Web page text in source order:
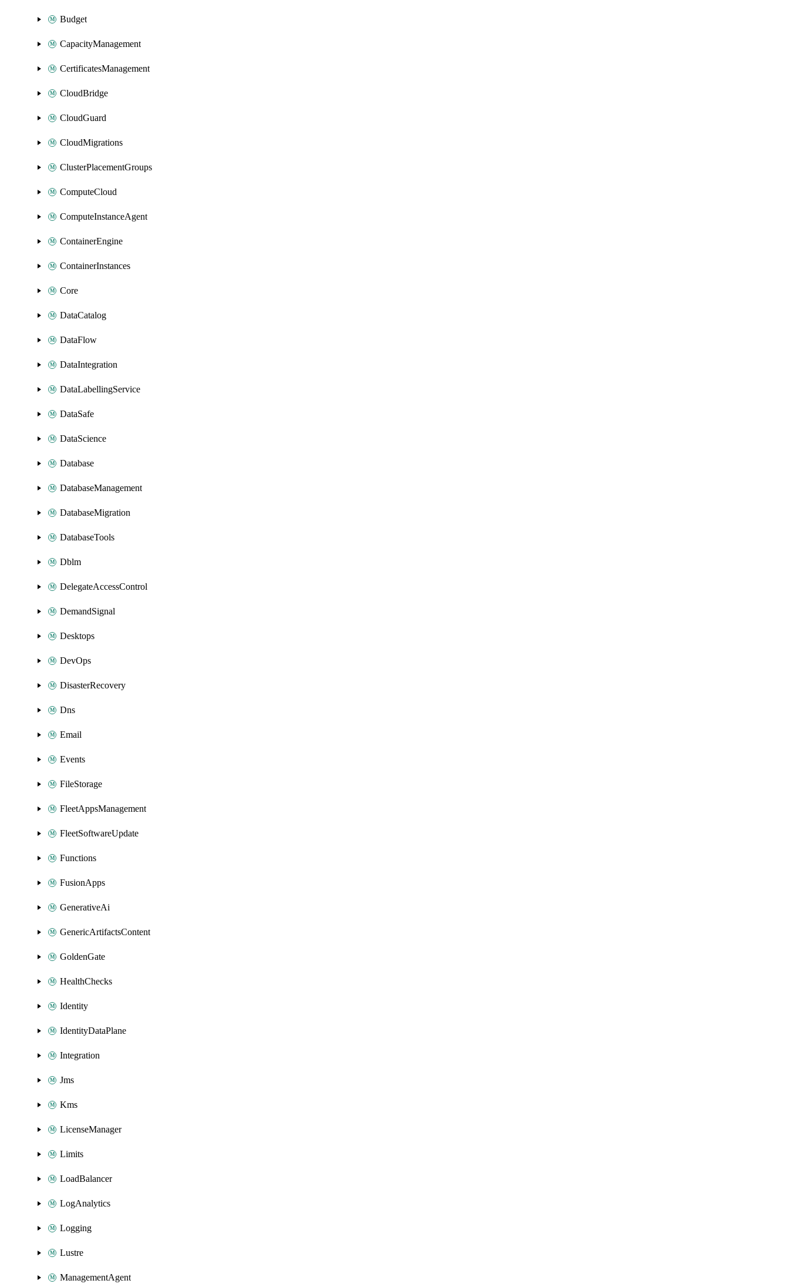
Budget
CapacityManagement
CertificatesManagement
CloudBridge
CloudGuard
CloudMigrations
ClusterPlacementGroups
ComputeCloud
ComputeInstanceAgent
ContainerEngine
ContainerInstances
Core
DataCatalog
DataFlow
DataIntegration
DataLabellingService
DataSafe
DataScience
Database
DatabaseManagement
DatabaseMigration
DatabaseTools
Dblm
DelegateAccessControl
DemandSignal
Desktops
DevOps
DisasterRecovery
Dns
Email
Events
FileStorage
FleetAppsManagement
FleetSoftwareUpdate
Functions
FusionApps
GenerativeAi
GenericArtifactsContent
GoldenGate
HealthChecks
Identity
IdentityDataPlane
Integration
Jms
Kms
LicenseManager
Limits
LoadBalancer
LogAnalytics
Logging
Lustre
ManagementAgent